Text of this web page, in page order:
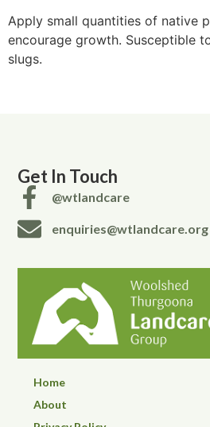
Apply small quantities of native
encourage growth. Susceptible
slugs.
Get In Touch
@wtlandcare
enquiries@wtlandcare.org
Home
About